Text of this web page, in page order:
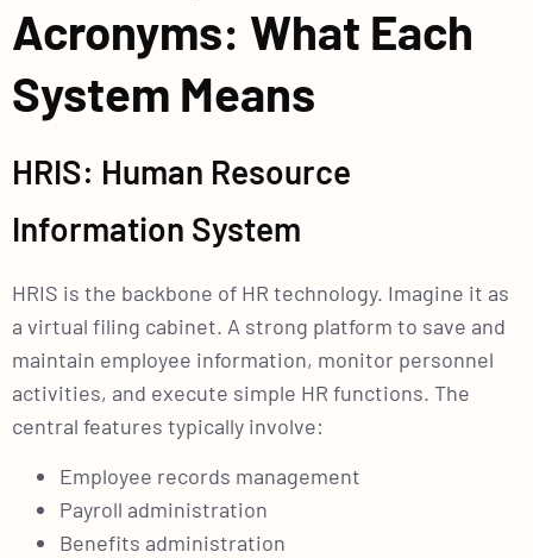
Acronyms: What Each
System Means
HRIS: Human Resource
Information System
HRIS is the backbone of HR technology. Imagine it as
a virtual filing cabinet. A strong platform to save and
maintain employee information, monitor personnel
activities, and execute simple HR functions. The
central features typically involve:
Employee records management
Payroll administration
Benefits administration